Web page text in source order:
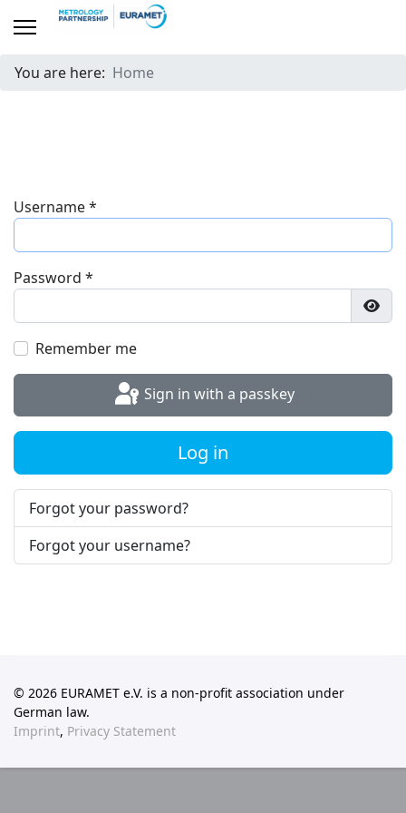
You are here: Home
Username*
Password *
Remember me
Sign in with a passkey
Log in
Forgot your password?
Forgot your username?
© 2026 EURAMET e.V. is a non-profit association under
German law.
Imprint, Privacy Statement